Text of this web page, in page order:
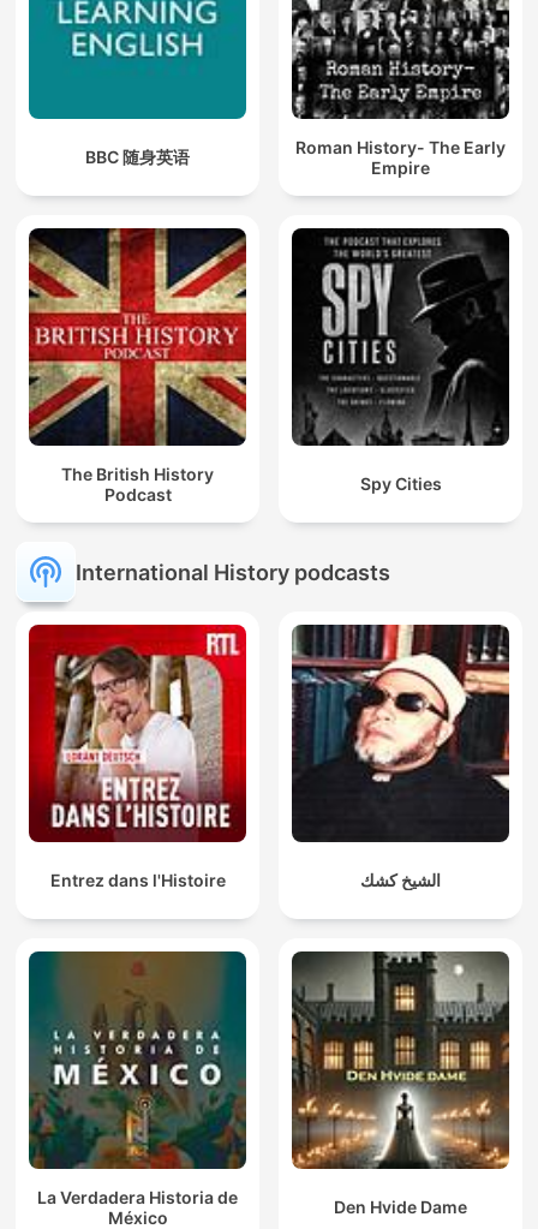
BBC 随身英语
Roman History- The Early
Empire
The British History
Podcast
Spy Cities
International History podcasts
Entrez dans l'Histoire الشيخ كشك
La Verdadera Historia de
México
Den Hvide Dame